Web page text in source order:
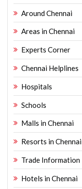
Around Chennai
Areas in Chennai
Experts Corner
Chennai Helplines
Hospitals
Schools
Malls in Chennai
Resorts in Chennai
Trade Information
Hotels in Chennai